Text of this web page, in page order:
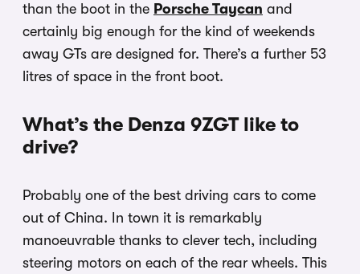
than the boot in the Porsche Taycan and
certainly big enough for the kind of weekends
away GTs are designed for. There’s a further 53
litres of space in the front boot.
What’s the Denza 9ZGT like to
drive?
Probably one of the best driving cars to come
out of China. In town it is remarkably
manoeuvrable thanks to clever tech, including
steering motors on each of the rear wheels. This